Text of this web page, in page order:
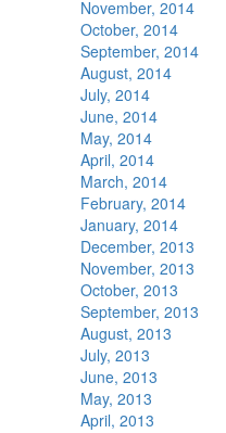
November, 2014
October, 2014
September, 2014
August, 2014
July, 2014
June, 2014
May, 2014
April, 2014
March, 2014
February, 2014
January, 2014
December, 2013
November, 2013
October, 2013
September, 2013
August, 2013
July, 2013
June, 2013
May, 2013
April, 2013